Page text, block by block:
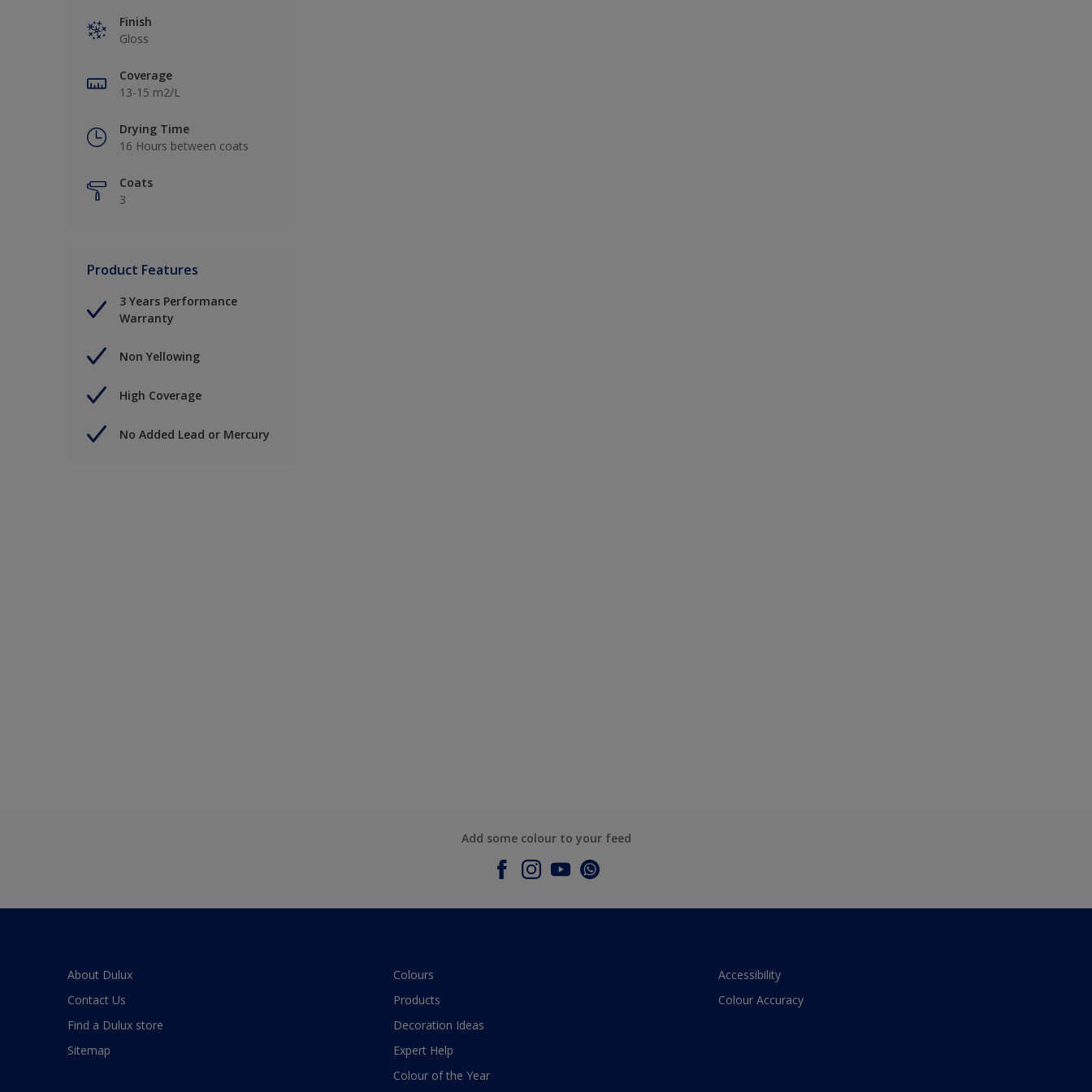
Finish
Gloss
Coverage
13-15 m2/L
Drying Time
16 Hours between coats
Coats
3
Product Features
3 Years Performance
Warranty
Non Yellowing
High Coverage
No Added Lead or Mercury
Add some colour to your feed
About Dulux
Contact Us
Find a Dulux store
Sitemap
Colours
Products
Decoration Ideas
Expert Help
Colour of the Year
Accessibility
Colour Accuracy